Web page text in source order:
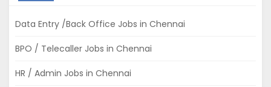
Data Entry /Back Office Jobs in Chennai
BPO / Telecaller Jobs in Chennai
HR / Admin Jobs in Chennai